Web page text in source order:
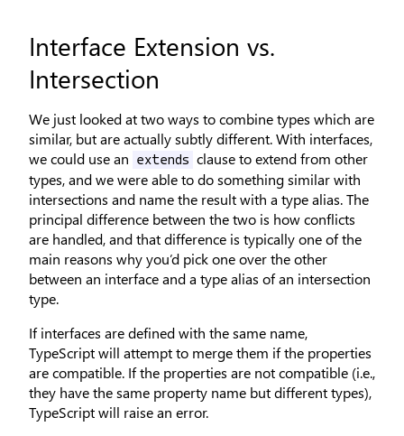
Interface Extension vs.
Intersection
We just looked at two ways to combine types which are
similar, but are actually subtly different. With interfaces,
we could use an
extends clause to extend from other
types, and we were able to do something similar with
intersections and name the result with a type alias. The
principal difference between the two is how conflicts
are handled, and that difference is typically one of the
main reasons why you’d pick one over the other
between an interface and a type alias of an intersection
type.
If interfaces are defined with the same name,
TypeScript will attempt to merge them if the properties
are compatible. If the properties are not compatible (i.e.,
they have the same property name but different types),
TypeScript will raise an error.